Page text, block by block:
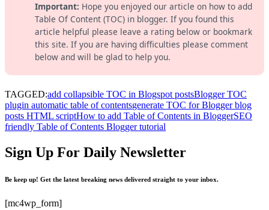
Important: Hope you enjoyed our article on how to add
Table Of Content (TOC) in blogger. If you found this
article helpful please leave a rating below or bookmark
this site. If you are having difficulties please comment
below and will be glad to help you.
TAGGED:add collapsible TOC in Blogspot postsBlogger TOC
plugin automatic table of contentsgenerate TOC for Blogger blog
posts HTML scriptHow to add Table of Contents in BloggerSEO
friendly Table of Contents Blogger tutorial
Sign Up For Daily Newsletter
Be keep up! Get the latest breaking news delivered straight to your inbox.
[mc4wp_form]